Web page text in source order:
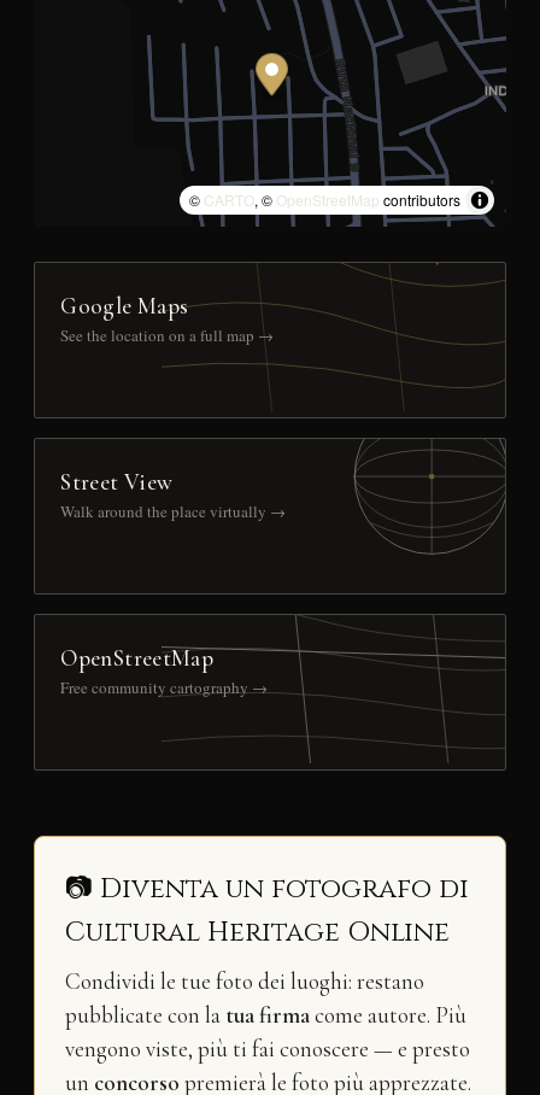
© CARTO, © OpenStreetMap contributors
Google Maps
See the location on a full map →
Street View
Walk around the place virtually →
OpenStreetMap
Free community cartography →
📷 Diventa un fotografo di
Cultural Heritage Online
Condividi le tue foto dei luoghi: restano
pubblicate con la tua firmacome autore. Più
vengono viste, più ti fai conoscere — e presto
un concorso premierà le foto più apprezzate.